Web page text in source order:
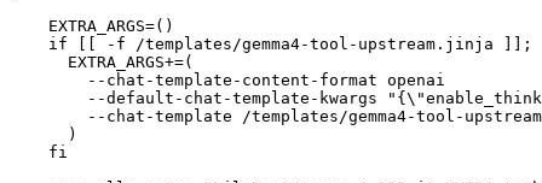
    EXTRA_ARGS=()
if [[ -f /templates/gemma4-tool-upstream.jinja ]];
      EXTRA_ARGS+=(
        --chat-template-content-format openai
--default-chat-template-kwargs
--chat-template /templates/gemma4-tool-
      )
    fi